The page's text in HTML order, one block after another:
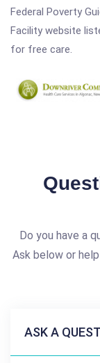
Federal Poverty
Facility website
for free care.
Do you have a
Ask below or
ASK A